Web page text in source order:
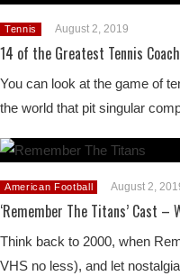
Tennis August 2, 2019
14 of the Greatest Tennis
You can look at the game of
the world that pit singular
American Football August 2,
‘Remember The Titans’ Cast –
Think back to 2000, when
VHS no less), and let